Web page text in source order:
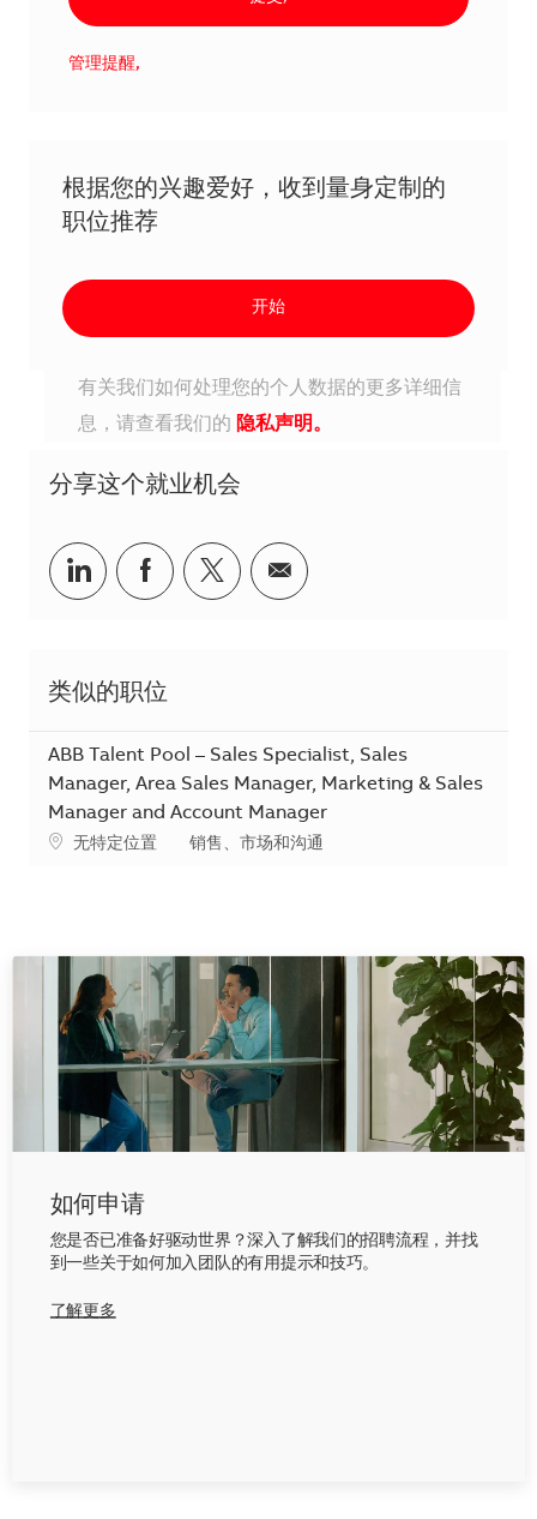
管理提醒,
根据您的兴趣爱好，收到量身定制的
职位推荐
开始
有关我们如何处理您的个人数据的更多详细信
息，请查看我们的 隐私声明。
分享这个就业机会
分享到Linkedin
分享到Facebook
分享到Twitter
分享到电子邮件
类似的职位
ABB Talent Pool – Sales Specialist, Sales
Manager, Area Sales Manager, Marketing & Sales
Manager and Account Manager
地点无特定位置 类别
销售、市场和沟通
如何申请
您是否已准备好驱动世界？深入了解我们的招聘流程，并找
到一些关于如何加入团队的有用提示和技巧。
了解更多